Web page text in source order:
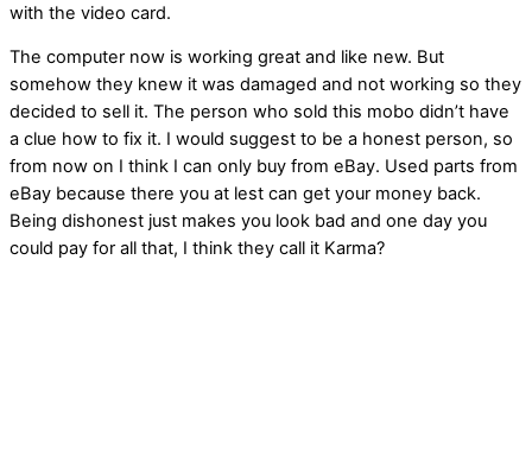
with the video card.
The computer now is working great and like new. But
somehow they knew it was damaged and not working so they
decided to sell it. The person who sold this mobo didn’t have
a clue how to fix it. I would suggest to be a honest person, so
from now on I think I can only buy from eBay. Used parts from
eBay because there you at lest can get your money back.
Being dishonest just makes you look bad and one day you
could pay for all that, I think they call it Karma?